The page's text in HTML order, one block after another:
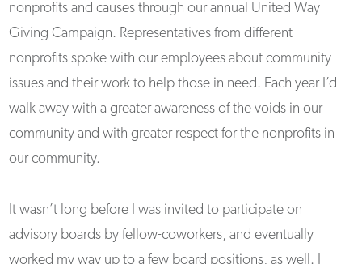
nonprofits and causes through our annual United Way
Giving Campaign. Representatives from different
nonprofits spoke with our employees about community
issues and their work to help those in need. Each year I’d
walk away with a greater awareness of the voids in our
community and with greater respect for the nonprofits in
our community.
It wasn’t long before I was invited to participate on
advisory boards by fellow-coworkers, and eventually
worked my way up to a few board positions, as well. I